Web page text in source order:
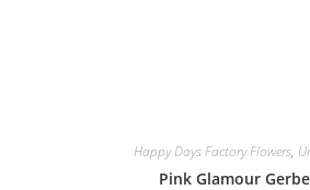
Happy Days Factory Flowers,
Pink Glamour